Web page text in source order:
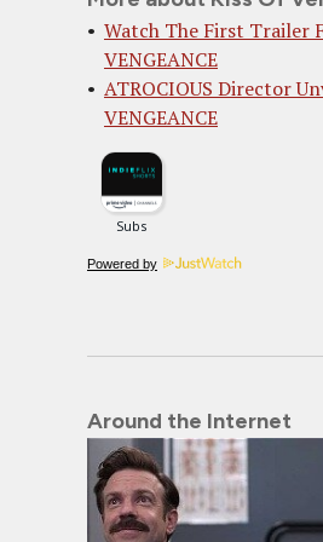
Watch The First Trailer
VENGEANCE
ATROCIOUS Director
VENGEANCE
Powered by
Around the Internet